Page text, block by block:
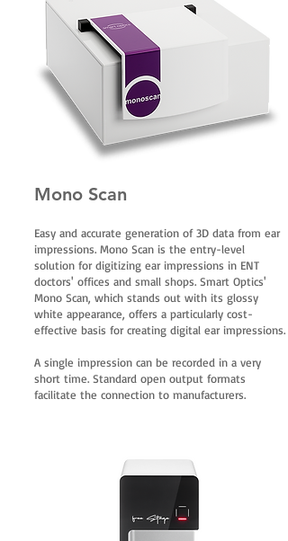
Mono Scan
Easy and accurate generation of 3D data from ear
impressions. Mono Scan is the entry-level
solution for digitizing ear impressions in ENT
doctors' offices and small shops. Smart Optics'
Mono Scan, which stands out with its glossy
white appearance, offers a particularly cost-
effective basis for creating digital ear impressions.
A single impression can be recorded in a very
short time. Standard open output formats
facilitate the connection to manufacturers.